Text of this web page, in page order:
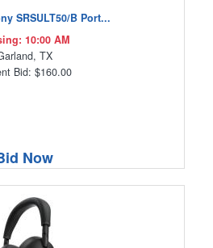
SRSULT50/B Port...
10:00 AM
TX
Bid: $160.00
Now